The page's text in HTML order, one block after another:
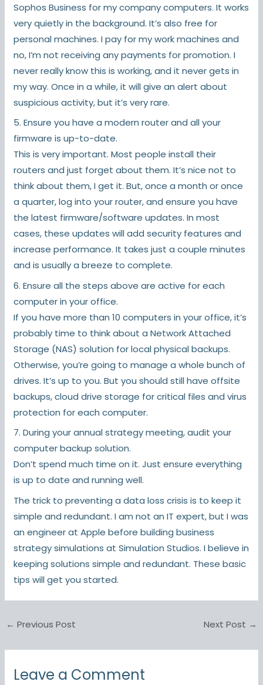
Sophos Business for my company computers. It works
very quietly in the background. It’s also free for
personal machines. I pay for my work machines and
no, I’m not receiving any payments for promotion. I
never really know this is working, and it never gets in
my way. Once in a while, it will give an alert about
suspicious activity, but it’s very rare.
5. Ensure you have a modern router and all your
firmware is up-to-date.
This is very important. Most people install their
routers and just forget about them. It’s nice not to
think about them, I get it. But, once a month or once
a quarter, log into your router, and ensure you have
the latest firmware/software updates. In most
cases, these updates will add security features and
increase performance. It takes just a couple minutes
and is usually a breeze to complete.
6. Ensure all the steps above are active for each
computer in your office.
If you have more than 10 computers in your office, it’s
probably time to think about a Network Attached
Storage (NAS) solution for local physical backups.
Otherwise, you’re going to manage a whole bunch of
drives. It’s up to you. But you should still have offsite
backups, cloud drive storage for critical files and virus
protection for each computer.
7. During your annual strategy meeting, audit your
computer backup solution.
Don’t spend much time on it. Just ensure everything
is up to date and running well.
The trick to preventing a data loss crisis is to keep it
simple and redundant. I am not an IT expert, but I was
an engineer at Apple before building business
strategy simulations at Simulation Studios. I believe in
keeping solutions simple and redundant. These basic
tips will get you started.
← Previous Post Next Post →
Leave a Comment